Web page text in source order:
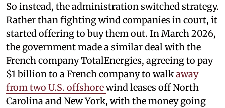
So instead, the administration switched strategy.
Rather than fighting wind companies in court, it
started offering to buy them out. In March 2026,
the government made a similar deal with the
French company TotalEnergies, agreeing to pay
$1 billion to a French company to walkaway
from two U.S. offshorewind leases off North
Carolina and New York, with the money going